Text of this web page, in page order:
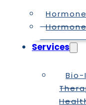
Services